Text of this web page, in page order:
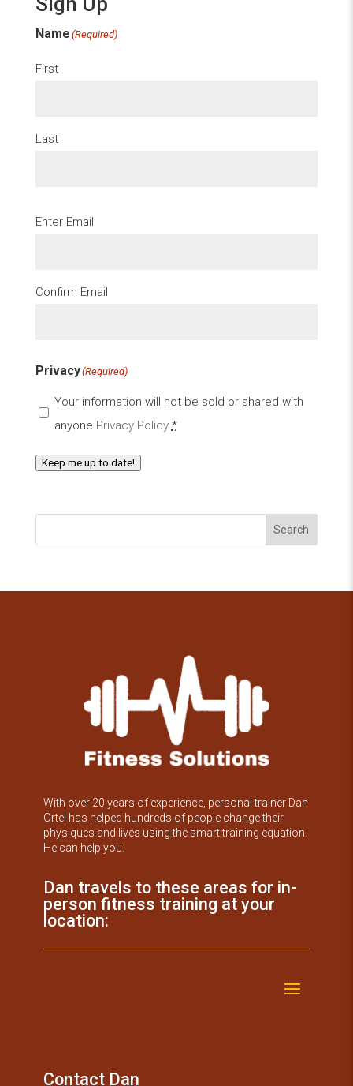
Name (Required)
First
Last
Email (Required)
Enter Email
Confirm Email
Privacy(Required)
Your information will not be sold or shared with
anyone Privacy Policy *
Keep me up to date!
Search
With over 20 years of experience, personal trainer Dan
Ortel has helped hundreds of people change their
physiques and lives using the smart training equation.
He can help you.
Dan travels to these areas for in-
person fitness training at your
location:
Contact Dan